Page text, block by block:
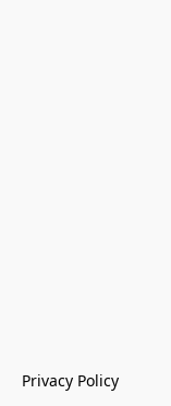
Privacy Policy